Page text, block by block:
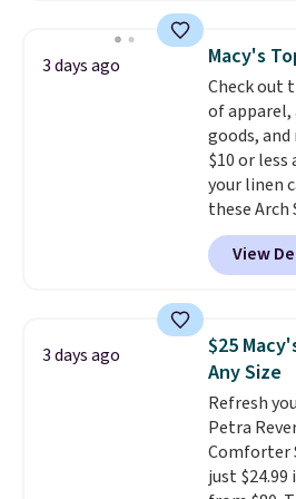
of warmth
pieces but
has eight.
4.3 out of 5
3 days ago Macy's
Check out
of apparel,
goods,
$10 or less
your linen
these Arch
Striped
from $18 to
colors.
towels sold
also get a
towels for
Juniors'
from $38 to
least $15
one. It's
View
3 days ago
$25
Any Size
Refresh
Petra
Comforter
just $24.99